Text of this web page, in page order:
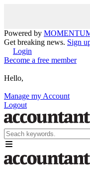
Powered by
Get breaking news. Sign
Login
Become a free member
Hello,
Manage my Account
Logout